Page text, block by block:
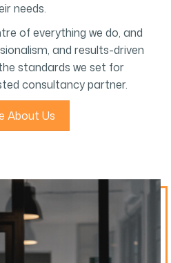
needs.
of everything we do, and
and results-driven
standards we set for
consultancy partner.
About Us